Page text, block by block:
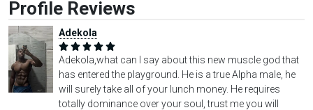
Profile Reviews
Adekola
Adekola,what can I say about this new muscle god that
has entered the playground. He is a true Alpha male, he
will surely take all of your lunch money. He requires
totally dominance over your soul, trust me you will